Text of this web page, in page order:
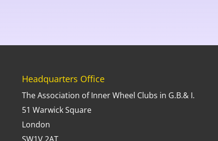
Headquarters Office
The Association of Inner Wheel Clubs in G.B.& I.
51 Warwick Square
London